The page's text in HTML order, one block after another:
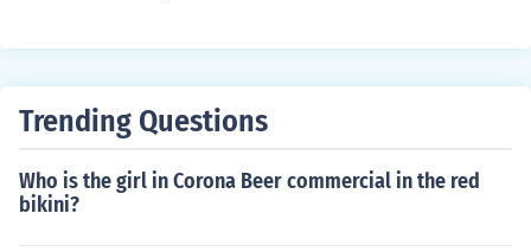
Trending Questions
Who is the girl in Corona Beer commercial in the red
bikini?